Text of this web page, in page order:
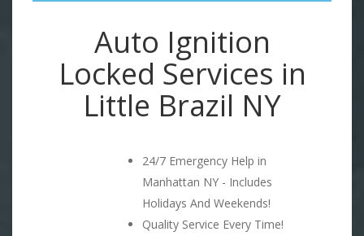
Auto Ignition
Locked Services in
Little Brazil NY
24/7 Emergency Help in
Manhattan NY - Includes
Holidays And Weekends!
Quality Service Every Time!